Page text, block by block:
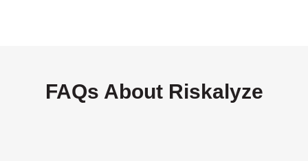
FAQs About Riskalyze